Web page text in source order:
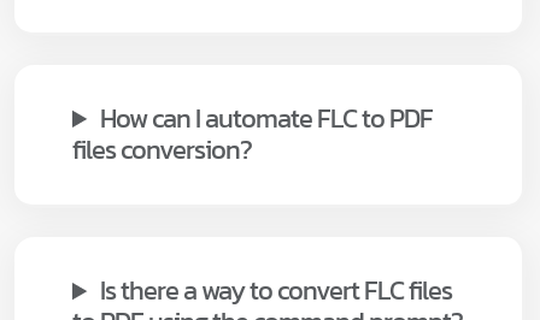
How can I automate FLC to PDF
files conversion?
Is there a way to convert FLC files